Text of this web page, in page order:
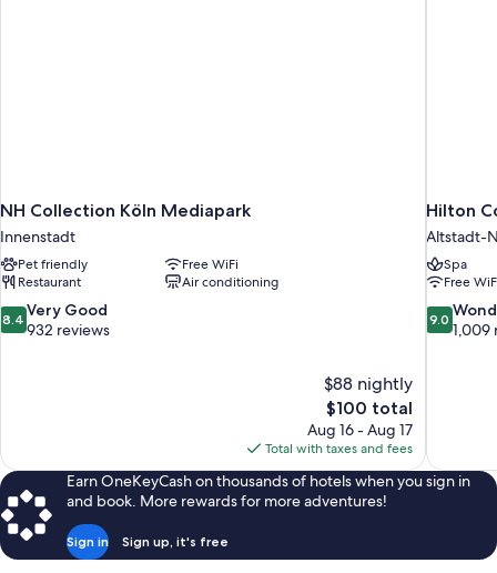
NH Collection Köln Mediapark
Innenstadt
Pet friendly
Free WiFi
Restaurant
Air conditioning
8.4
out
8.4 Very Good
932 reviews
$88 nightly
The
price
is
$100
$100 total
Aug 16 - Aug 17
Total with taxes and fees
Hilton
Altstadt-
Spa
Free
9.0
out
9.0
1,009
Earn OneKeyCash on thousands of hotels when you sign in
and book. More rewards for more adventures!
Sign in Sign up, it's free